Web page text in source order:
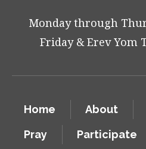
Monday through
Friday & Erev Yom
Home About
Pray
Participate